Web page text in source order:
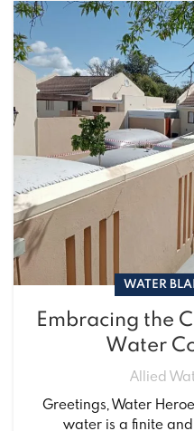
WATER
Embracing the
Water
Allied
Greetings, Water
water is a finite